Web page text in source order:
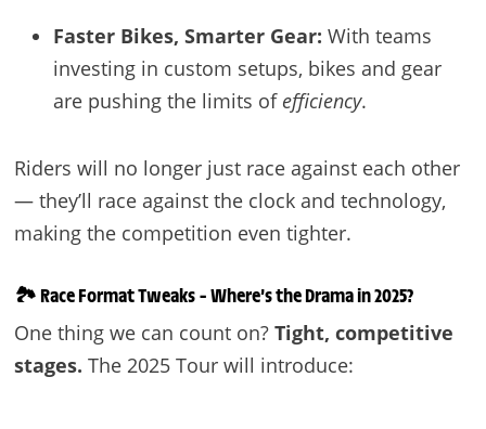
Faster Bikes, Smarter Gear: With teams
investing in custom setups, bikes and gear
are pushing the limits of efficiency.
Riders will no longer just race against each other
— they’ll race against the clock and technology,
making the competition even tighter.
🏞️Race Format Tweaks – Where’s the Drama in 2025?
One thing we can count on? Tight, competitive
stages. The 2025 Tour will introduce: